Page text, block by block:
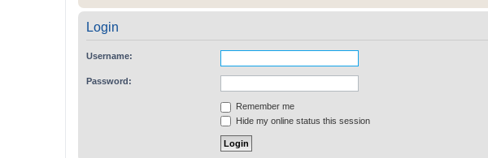
Login
Username:
Password:
Remember me
Hide my online status this session